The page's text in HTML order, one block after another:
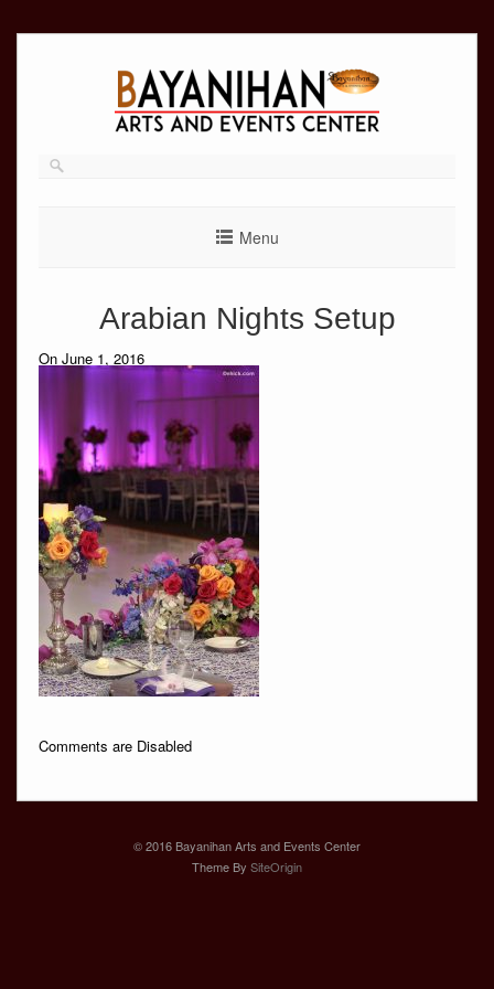
Menu
Arabian Nights Setup
On June 1, 2016
Comments are Disabled
© 2016 Bayanihan Arts and Events Center
Theme By SiteOrigin